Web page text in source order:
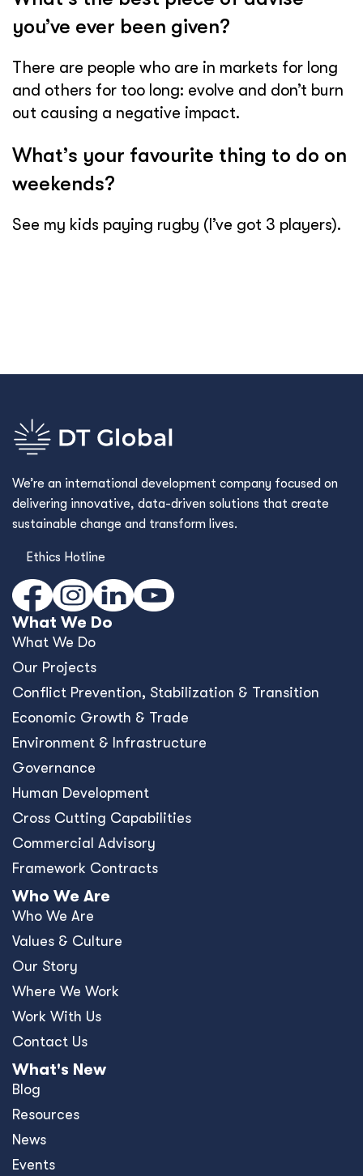
you’ve ever been given?
There are people who are in markets for long
and others for too long: evolve and don’t burn
out causing a negative impact.
What’s your favourite thing to do on
weekends?
See my kids paying rugby (I’ve got 3 players).
We’re an international development company focused on
delivering innovative, data-driven solutions that create
sustainable change and transform lives.
Ethics Hotline
What We Do
What We Do
Our Projects
Conﬂict Prevention, Stabilization & Transition
Economic Growth & Trade
Environment & Infrastructure
Governance
Human Development
Cross Cutting Capabilities
Commercial Advisory
Framework Contracts
Who We Are
Who We Are
Values & Culture
Our Story
Where We Work
Work With Us
Contact Us
What's New
Blog
Resources
News
Events